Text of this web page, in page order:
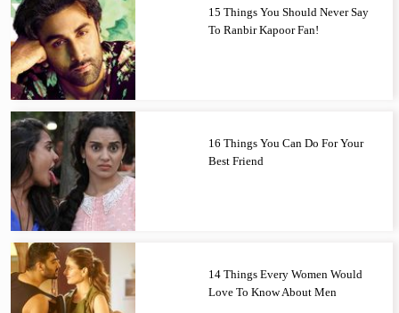
15 Things You Should Never Say
To Ranbir Kapoor Fan!
16 Things You Can Do For Your
Best Friend
14 Things Every Women Would
Love To Know About Men